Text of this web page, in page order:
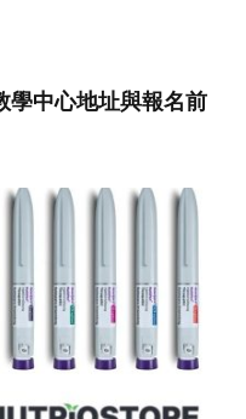
學中心地址與報名前